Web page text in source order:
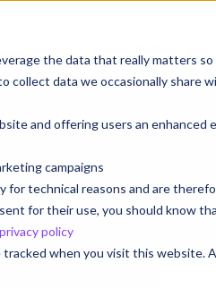
the data that really matters
collect data we occasionally share
and offering users an enhanced
campaigns
for technical reasons and are
for their use, you should know
privacy policy
when you visit this website.
Starts with